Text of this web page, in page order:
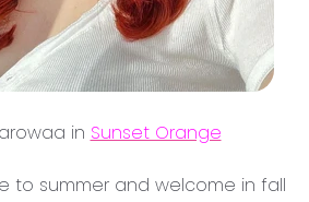
in Sunset Orange
to summer and welcome in fall